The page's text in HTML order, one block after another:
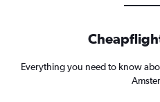
Everything you need to know